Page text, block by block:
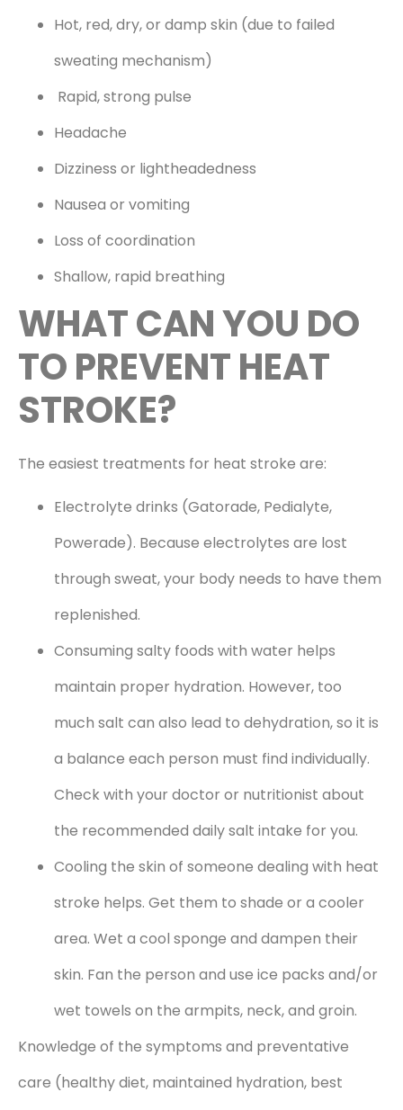
Hot, red, dry, or damp skin (due to failed
sweating mechanism)
Rapid, strong pulse
Headache
Dizziness or lightheadedness
Nausea or vomiting
Loss of coordination
Shallow, rapid breathing
WHAT CAN YOU DO
TO PREVENT HEAT
STROKE?
The easiest treatments for heat stroke are:
Electrolyte drinks (Gatorade, Pedialyte,
Powerade). Because electrolytes are lost
through sweat, your body needs to have them
replenished.
Consuming salty foods with water helps
maintain proper hydration. However, too
much salt can also lead to dehydration, so it is
a balance each person must find individually.
Check with your doctor or nutritionist about
the recommended daily salt intake for you.
Cooling the skin of someone dealing with heat
stroke helps. Get them to shade or a cooler
area. Wet a cool sponge and dampen their
skin. Fan the person and use ice packs and/or
wet towels on the armpits, neck, and groin.
Knowledge of the symptoms and preventative
care (healthy diet, maintained hydration, best